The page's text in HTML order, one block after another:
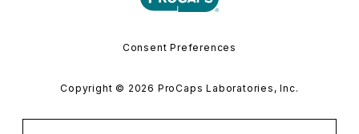
Consent Preferences
Copyright © 2026 ProCaps Laboratories, Inc.